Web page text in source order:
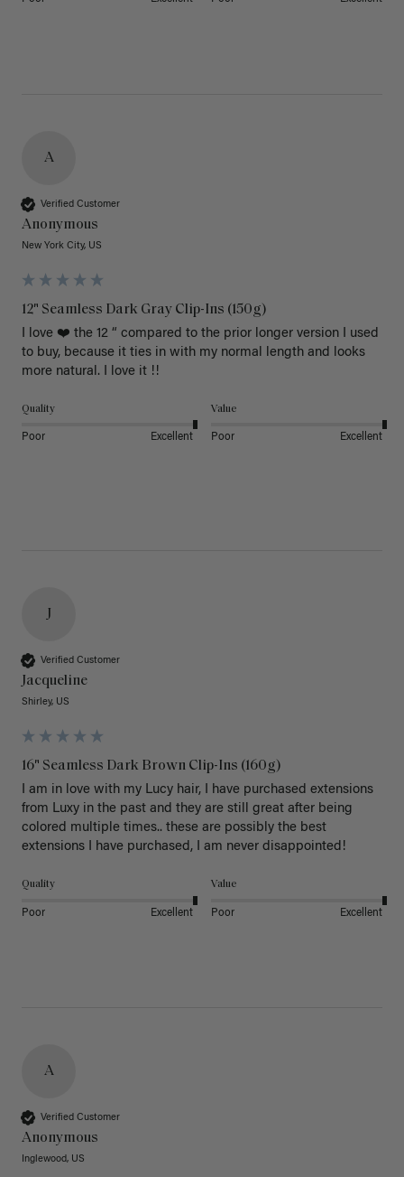
A
Verified Customer
Anonymous
New York City, US
12" Seamless Dark Gray Clip-Ins (150g)
I love ❤️ the 12 “ compared to the prior longer version I used
to buy, because it ties in with my normal length and looks
more natural. I love it !!
Quality
Poor Excellent
Value
Poor Excellent
J
Verified Customer
Jacqueline
Shirley, US
16" Seamless Dark Brown Clip-Ins (160g)
I am in love with my Lucy hair, I have purchased extensions
from Luxy in the past and they are still great after being
colored multiple times.. these are possibly the best
extensions I have purchased, I am never disappointed!
Quality
Poor Excellent
Value
Poor Excellent
A
Verified Customer
Anonymous
Inglewood, US